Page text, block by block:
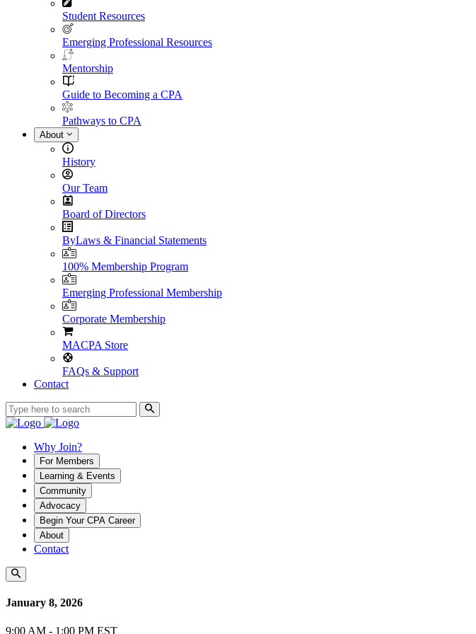
Student Resources
Emerging Professional Resources
Mentorship
Guide to Becoming a CPA
Pathways to CPA
About
History
Our Team
Board of Directors
ByLaws & Financial Statements
100% Membership Program
Emerging Professional Membership
Corporate Membership
MACPA Store
FAQs & Support
Contact
Why Join?
For Members
Learning & Events
Community
Advocacy
Begin Your CPA Career
About
Contact
January 8, 2026
9:00 AM - 1:00 PM EST